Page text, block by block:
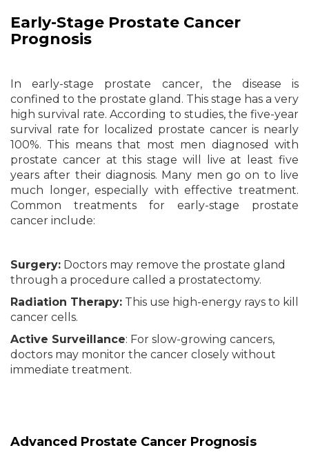
Early-Stage Prostate Cancer
Prognosis
In early-stage prostate cancer, the disease is
confined to the prostate gland. This stage has a very
high survival rate. According to studies, the five-year
survival rate for localized prostate cancer is nearly
100%. This means that most men diagnosed with
prostate cancer at this stage will live at least five
years after their diagnosis. Many men go on to live
much longer, especially with effective treatment.
Common treatments for early-stage prostate
cancer include:
Surgery: Doctors may remove the prostate gland
through a procedure called a prostatectomy.
Radiation Therapy: This use high-energy rays to kill
cancer cells.
Active Surveillance: For slow-growing cancers,
doctors may monitor the cancer closely without
immediate treatment.
Advanced Prostate Cancer Prognosis